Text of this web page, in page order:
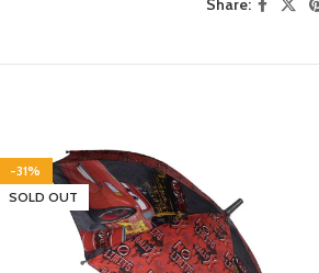
Share:
-31%
SOLD OUT